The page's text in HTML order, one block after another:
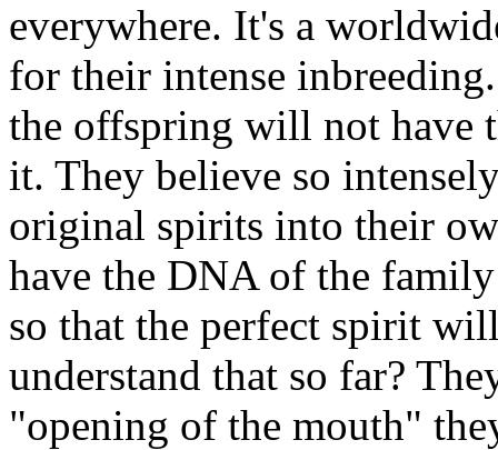
everywhere. It's a
for their intense
the offspring will not have
it. They believe so
original spirits into their
have the DNA of the
so that the perfect spirit
understand that so far?
"opening of the mouth"